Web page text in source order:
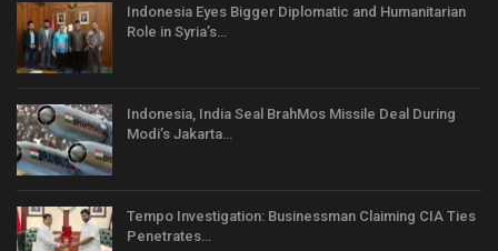
Indonesia Eyes Bigger Diplomatic and Humanitarian
Role in Syria’s…
Indonesia, India Seal BrahMos Missile Deal During
Modi’s Jakarta…
Tempo Investigation: Businessman Claiming CIA Ties
Penetrates…